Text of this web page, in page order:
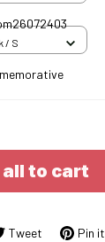
/ S
all to cart
Tweet Pin it